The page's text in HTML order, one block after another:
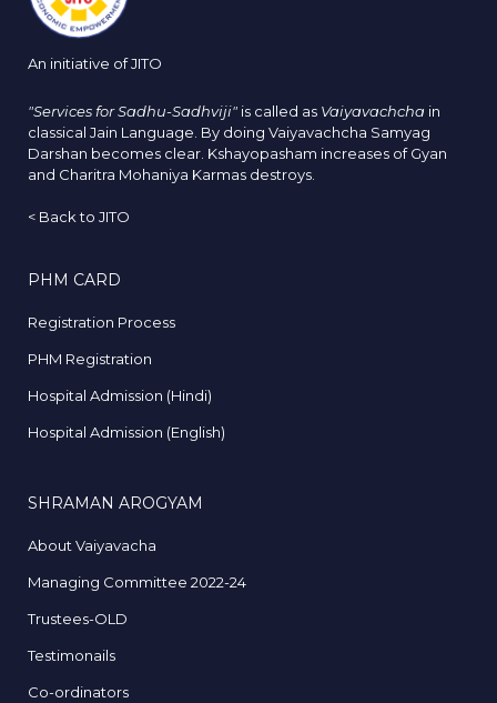
An initiative of JITO
"Services for Sadhu-Sadhviji" is called as Vaiyavachcha in
classical Jain Language. By doing Vaiyavachcha Samyag
Darshan becomes clear. Kshayopasham increases of Gyan
and Charitra Mohaniya Karmas destroys.
< Back to JITO
PHM CARD
Registration Process
PHM Registration
Hospital Admission (Hindi)
Hospital Admission (English)
SHRAMAN AROGYAM
About Vaiyavacha
Managing Committee 2022-24
Trustees-OLD
Testimonails
Co-ordinators